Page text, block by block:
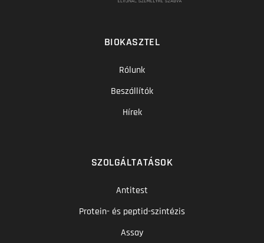
BIOKASZTEL
Rólunk
Beszállítók
Hírek
SZOLGÁLTATÁSOK
Antitest
Protein- és peptid-szintézis
Assay